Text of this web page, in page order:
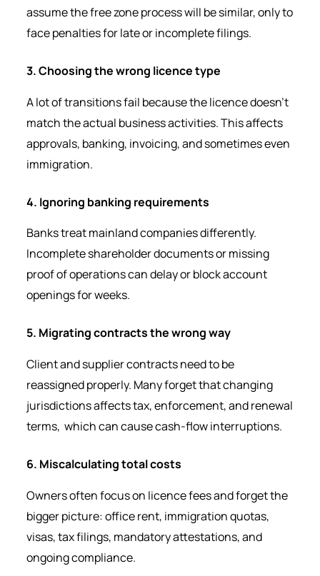
assume the free zone process will be similar, only to
face penalties for late or incomplete filings.
3. Choosing the wrong licence type
A lot of transitions fail because the licence doesn’t
match the actual business activities. This affects
approvals, banking, invoicing, and sometimes even
immigration.
4. Ignoring banking requirements
Banks treat mainland companies differently.
Incomplete shareholder documents or missing
proof of operations can delay or block account
openings for weeks.
5. Migrating contracts the wrong way
Client and supplier contracts need to be
reassigned properly. Many forget that changing
jurisdictions affects tax, enforcement, and renewal
terms, which can cause cash-flow interruptions.
6. Miscalculating total costs
Owners often focus on licence fees and forget the
bigger picture: office rent, immigration quotas,
visas, tax filings, mandatory attestations, and
ongoing compliance.